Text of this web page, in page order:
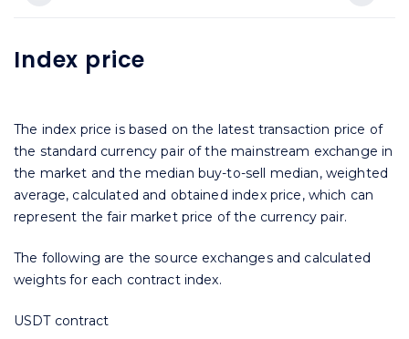
Index price
The index price is based on the latest transaction price of
the standard currency pair of the mainstream exchange in
the market and the median buy-to-sell median, weighted
average, calculated and obtained index price, which can
represent the fair market price of the currency pair.
The following are the source exchanges and calculated
weights for each contract index.
USDT contract